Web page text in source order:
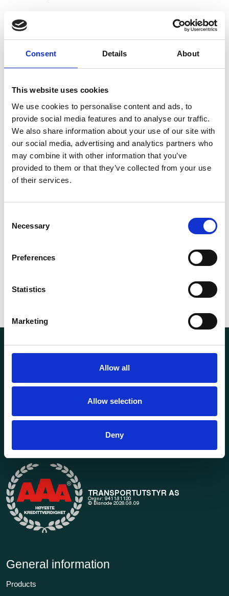
Consent Details About
This website uses cookies
We use cookies to personalise content and ads, to
provide social media features and to analyse our traffic.
We also share information about your use of our site with
our social media, advertising and analytics partners who
may combine it with other information that you’ve
provided to them or that they’ve collected from your use
of their services.
Selection
Necessary
Preferences
Statistics
Marketing
Allow all
Allow selection
Deny
Add to cart
Art.nr.: 604088
Unit: Par
Specifications
Capacity (t) 12
35.00
load securing equipment to the Norwegian market since
1969. Find everything you need for safe and efficient
General information
Products